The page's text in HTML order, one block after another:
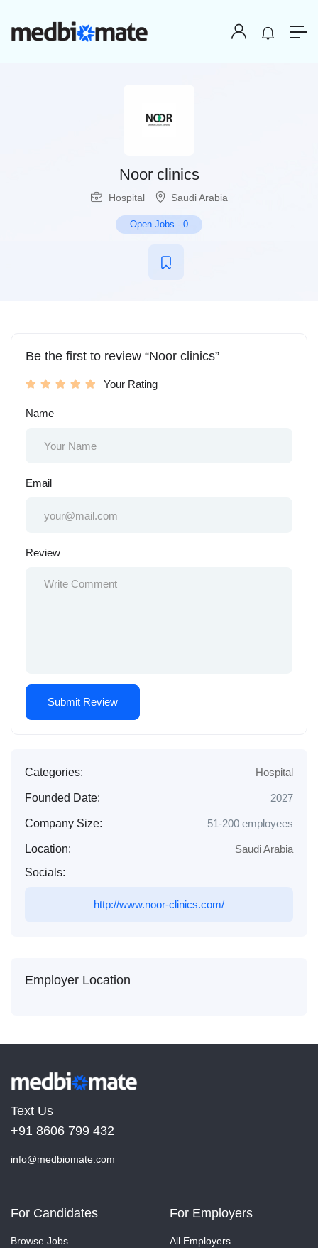
Noor clinics
Hospital Saudi Arabia
Open Jobs - 0
Be the first to review “Noor clinics”
Your Rating
Name
Email
Review
Categories: Hospital
Founded Date: 2027
Company Size: 51-200 employees
Location:
Saudi Arabia
Socials:
http://www.noor-clinics.com/
Employer Location
Text Us
+91 8606 799 432
info@medbiomate.com
For Candidates
Browse Jobs
For Employers
All Employers